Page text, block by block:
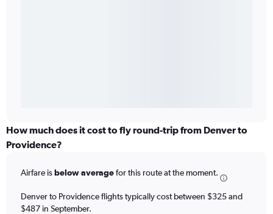
How much does it cost to fly round-trip from Denver to
Providence?
Airfare isbelow averagefor this route at the moment.
Denver to Providence flights typically cost between $325 and
$487 in September.